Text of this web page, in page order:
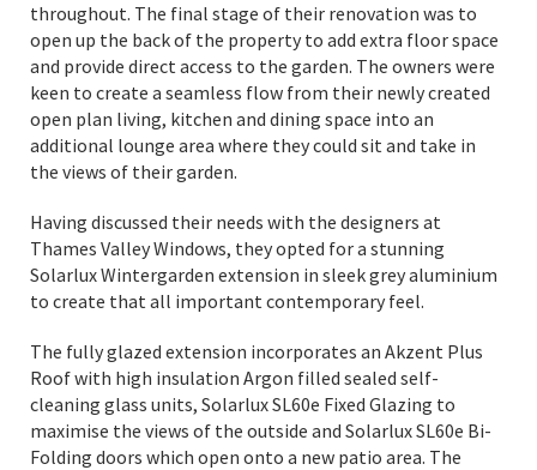
throughout. The final stage of their renovation was to
open up the back of the property to add extra floor space
and provide direct access to the garden. The owners were
keen to create a seamless flow from their newly created
open plan living, kitchen and dining space into an
additional lounge area where they could sit and take in
the views of their garden.
Having discussed their needs with the designers at
Thames Valley Windows, they opted for a stunning
Solarlux Wintergarden extension in sleek grey aluminium
to create that all important contemporary feel.
The fully glazed extension incorporates an Akzent Plus
Roof with high insulation Argon filled sealed self-
cleaning glass units, Solarlux SL60e Fixed Glazing to
maximise the views of the outside and Solarlux SL60e Bi-
Folding doors which open onto a new patio area. The